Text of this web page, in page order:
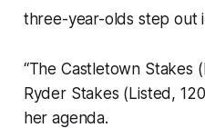
three-year-olds step out
“The Castletown Stakes
Ryder Stakes (Listed,
her agenda.